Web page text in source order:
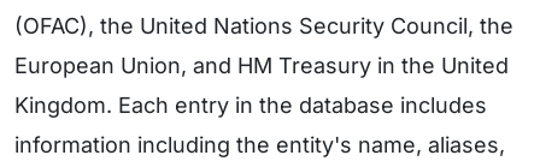
(OFAC), the United Nations Security Council, the
European Union, and HM Treasury in the United
Kingdom. Each entry in the database includes
information including the entity's name, aliases,